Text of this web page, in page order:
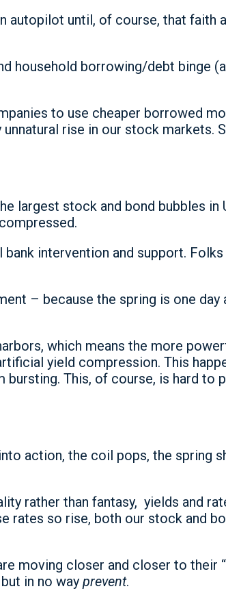
autopilot until, of course, that faith
household borrowing/debt binge
to use cheaper borrowed
rise in our stock markets.
largest stock and bond bubbles in
intervention and support.
– because the spring is one day
which means the more
yield compression. This
This, of course, is hard to
action, the coil pops, the spring
rather than fantasy, yields and
rates so rise, both our stock and
moving closer and closer to their
in no way prevent.